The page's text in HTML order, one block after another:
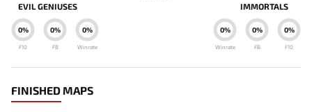
EVIL GENIUSES
0%
Winrate
0%
FB
0%
F10
IMMORTALS
0%
Winrate
0%
FB
0%
F10
FINISHED MAPS